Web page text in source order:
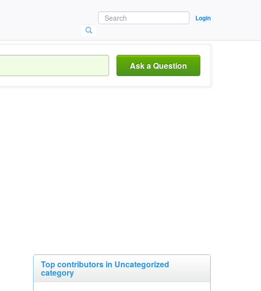
Login
Ask a Question
Top contributors in Uncategorized
category